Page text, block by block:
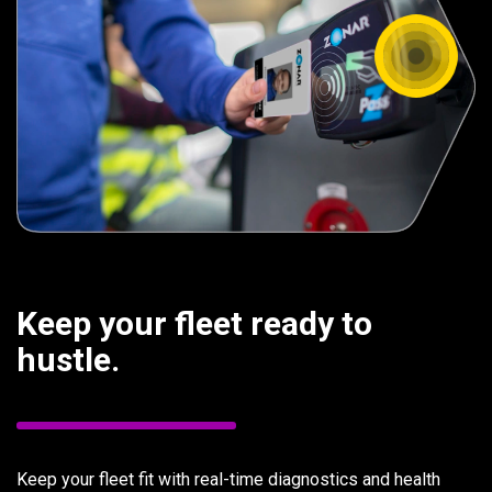
Keep your fleet ready to
hustle.
Keep your fleet fit with real-time diagnostics and health